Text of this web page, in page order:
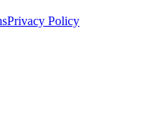
Privacy Policy